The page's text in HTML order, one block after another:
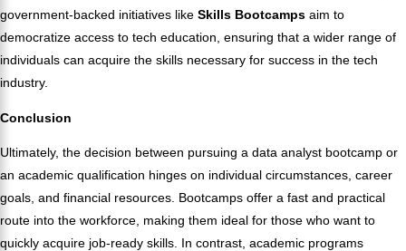
government-backed initiatives like Skills Bootcamps aim to
democratize access to tech education, ensuring that a wider range of
individuals can acquire the skills necessary for success in the tech
industry.
Conclusion
Ultimately, the decision between pursuing a data analyst bootcamp or
an academic qualification hinges on individual circumstances, career
goals, and financial resources. Bootcamps offer a fast and practical
route into the workforce, making them ideal for those who want to
quickly acquire job-ready skills. In contrast, academic programs